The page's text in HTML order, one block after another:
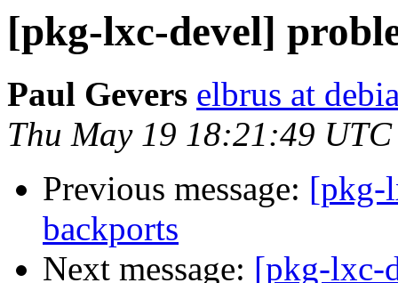
[pkg-lxc-devel]
Paul Gevers elbrus at
Thu May 19 18:21:49
Previous message: [pkg-
backports
Next message: [pkg-lxc-